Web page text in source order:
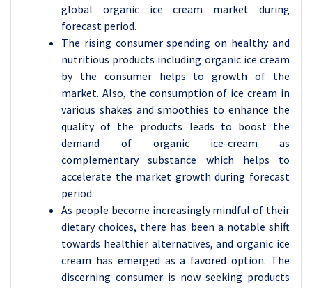
global organic ice cream market during
forecast period.
The rising consumer spending on healthy and
nutritious products including organic ice cream
by the consumer helps to growth of the
market. Also, the consumption of ice cream in
various shakes and smoothies to enhance the
quality of the products leads to boost the
demand of organic ice-cream as
complementary substance which helps to
accelerate the market growth during forecast
period.
As people become increasingly mindful of their
dietary choices, there has been a notable shift
towards healthier alternatives, and organic ice
cream has emerged as a favored option. The
discerning consumer is now seeking products